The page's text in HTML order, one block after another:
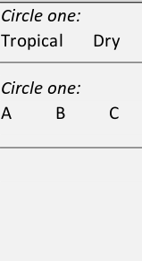
Circle one:
Tropical       Dry
Circle one:
A          B